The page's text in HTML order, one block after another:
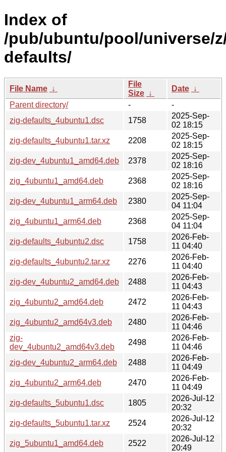
Index of
/pub/ubuntu/pool/universe/
defaults/
File Name ↓
File
Size ↓
Date ↓
Parent directory/
-
-
zig-defaults_4ubuntu1.dsc
1758
2025-Sep-
02 18:15
zig-defaults_4ubuntu1.tar.xz
2208
2025-Sep-
02 18:15
zig-dev_4ubuntu1_amd64.deb
2378
2025-Sep-
02 18:16
zig_4ubuntu1_amd64.deb
2368
2025-Sep-
02 18:16
zig-dev_4ubuntu1_arm64.deb
2380
2025-Sep-
04 11:04
zig_4ubuntu1_arm64.deb
2368
2025-Sep-
04 11:04
zig-defaults_4ubuntu2.dsc
1758
2026-Feb-
11 04:40
zig-defaults_4ubuntu2.tar.xz
2276
2026-Feb-
11 04:40
zig-dev_4ubuntu2_amd64.deb
2488
2026-Feb-
11 04:43
zig_4ubuntu2_amd64.deb
2472
2026-Feb-
11 04:43
zig_4ubuntu2_amd64v3.deb
2480
2026-Feb-
11 04:46
zig-
dev_4ubuntu2_amd64v3.deb
2498
2026-Feb-
11 04:46
zig-dev_4ubuntu2_arm64.deb
2488
2026-Feb-
11 04:49
zig_4ubuntu2_arm64.deb
2470
2026-Feb-
11 04:49
zig-defaults_5ubuntu1.dsc
1805
2026-Jul-12
20:32
zig-defaults_5ubuntu1.tar.xz
2524
2026-Jul-12
20:32
zig_5ubuntu1_amd64.deb
2522
2026-Jul-12
20:49